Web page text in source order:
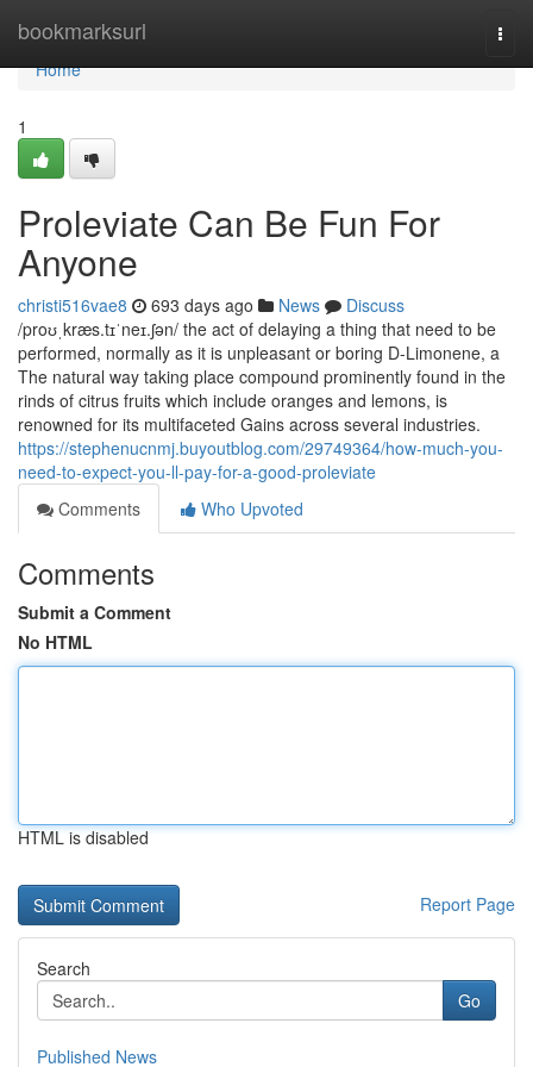
bookmarksurl
Home
Home
1
Proleviate Can Be Fun For
Anyone
christi516vae8 693 days ago News
Discuss
/proʊˌkræs.tɪˈneɪ.ʃən/ the act of delaying a thing that need to be
performed, normally as it is unpleasant or boring D-Limonene, a
The natural way taking place compound prominently found in the
rinds of citrus fruits which include oranges and lemons, is
renowned for its multifaceted Gains across several industries.
https://stephenucnmj.buyoutblog.com/29749364/how-much-you-
need-to-expect-you-ll-pay-for-a-good-proleviate
Comments
Who Upvoted
Comments
Submit a Comment
No HTML
HTML is disabled
Report Page
Search
Go
Published News